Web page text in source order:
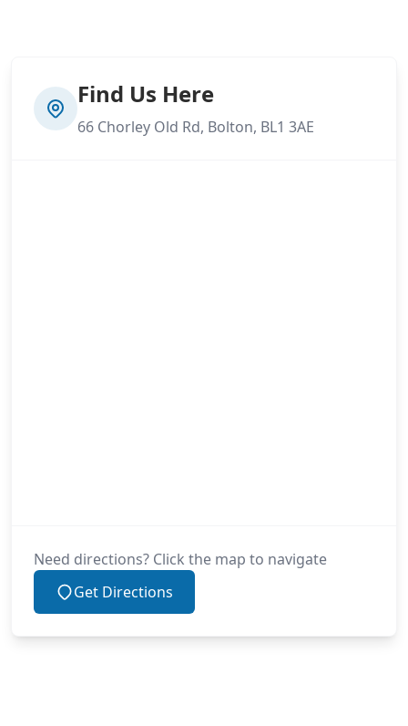
Find Us Here
66 Chorley Old Rd, Bolton, BL1 3AE
Need directions? Click the map to navigate
Get Directions